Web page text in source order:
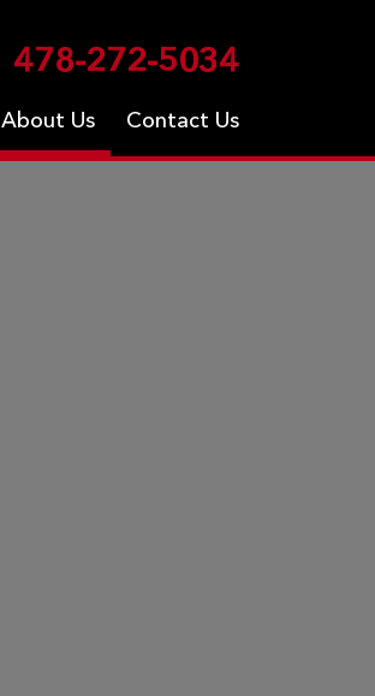
478-272-5034
About Us Contact Us